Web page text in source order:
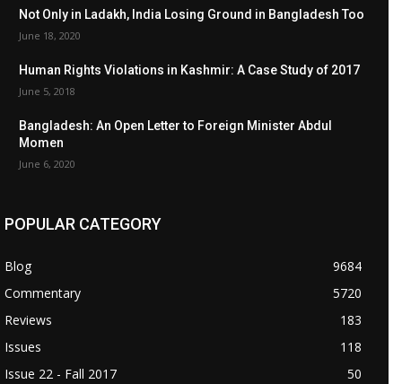
Not Only in Ladakh, India Losing Ground in Bangladesh Too
June 18, 2020
Human Rights Violations in Kashmir: A Case Study of 2017
June 5, 2018
Bangladesh: An Open Letter to Foreign Minister Abdul
Momen
June 6, 2020
POPULAR CATEGORY
Blog
9684
Commentary
5720
Reviews
183
Issues
118
Issue 22 - Fall 2017
50